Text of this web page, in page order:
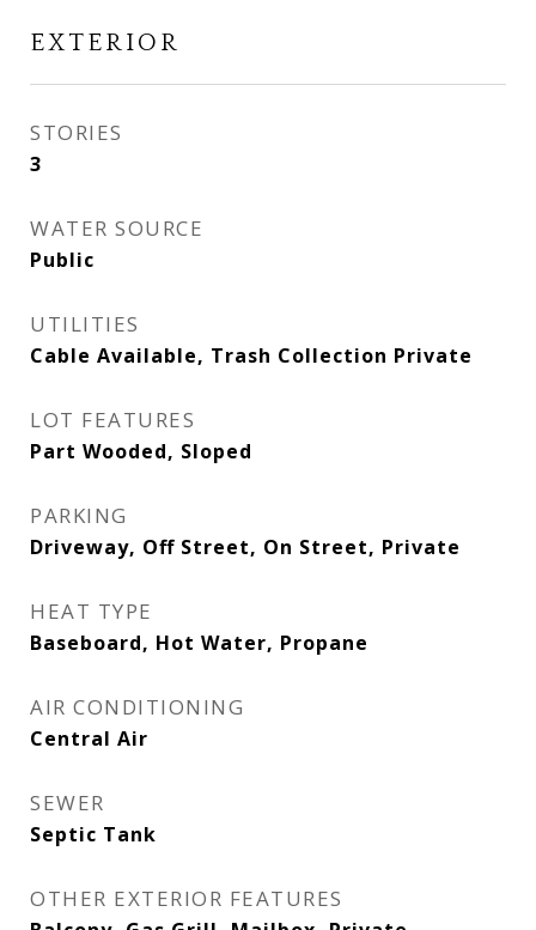
EXTERIOR
STORIES
3
WATER SOURCE
Public
UTILITIES
Cable Available, Trash Collection Private
LOT FEATURES
Part Wooded, Sloped
PARKING
Driveway, Off Street, On Street, Private
HEAT TYPE
Baseboard, Hot Water, Propane
AIR CONDITIONING
Central Air
SEWER
Septic Tank
OTHER EXTERIOR FEATURES